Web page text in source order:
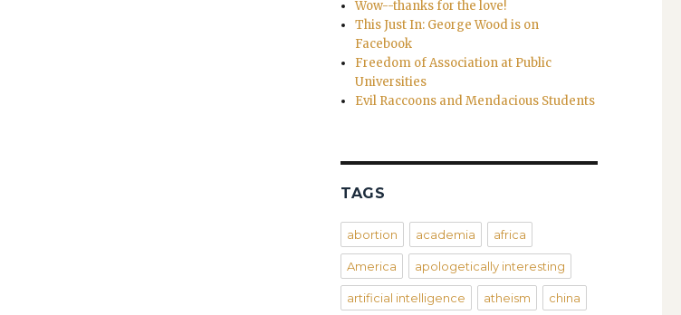
Wow--thanks for the love!
This Just In: George Wood is on
Facebook
Freedom of Association at Public
Universities
Evil Raccoons and Mendacious Students
TAGS
abortion academia africa
America apologetically interesting
artificial intelligence atheism china